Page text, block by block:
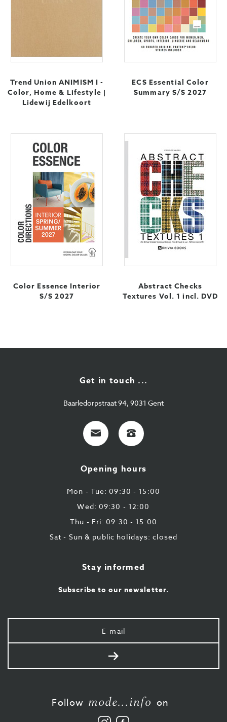
Trend Union ANIMISM I -
Color, Home & Lifestyle |
Lidewij Edelkoort
ECS Essential Color
Summary S/S 2027
Color Essence Interior
S/S 2027
Abstract Checks
Textures Vol. 1 incl. DVD
Get in touch ...
Baarledorpstraat 94, 9031 Gent
E-
mail
+32
9
43
87
Opening hours
Mon - Tue: 09:30 - 15:00
Wed: 09:30 - 12:00
Thu - Fri: 09:30 - 15:00
Sat - Sun & public holidays: closed
Stay informed
Subscribe to our newsletter.
Your
e-
mail
Send
Follow mode...info on